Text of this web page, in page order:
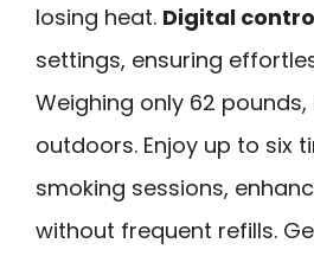
losing heat. Digital
settings, ensuring
Weighing only 62
outdoors. Enjoy up to six
smoking sessions,
without frequent refills.